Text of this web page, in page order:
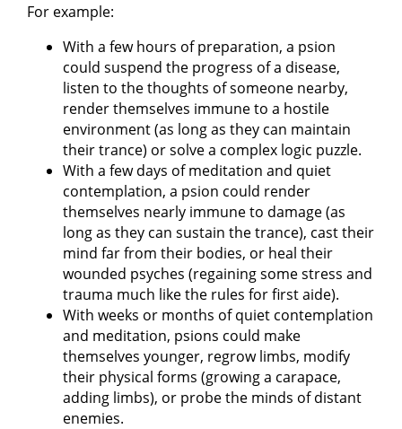
For example:
With a few hours of preparation, a psion
could suspend the progress of a disease,
listen to the thoughts of someone nearby,
render themselves immune to a hostile
environment (as long as they can maintain
their trance) or solve a complex logic puzzle.
With a few days of meditation and quiet
contemplation, a psion could render
themselves nearly immune to damage (as
long as they can sustain the trance), cast their
mind far from their bodies, or heal their
wounded psyches (regaining some stress and
trauma much like the rules for first aide).
With weeks or months of quiet contemplation
and meditation, psions could make
themselves younger, regrow limbs, modify
their physical forms (growing a carapace,
adding limbs), or probe the minds of distant
enemies.